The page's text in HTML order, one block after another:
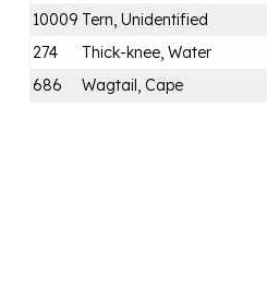
10009 Tern, Unidentified
274
Thick-knee, Water
686
Wagtail, Cape